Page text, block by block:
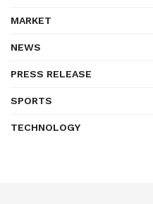
MARKET
NEWS
PRESS RELEASE
SPORTS
TECHNOLOGY